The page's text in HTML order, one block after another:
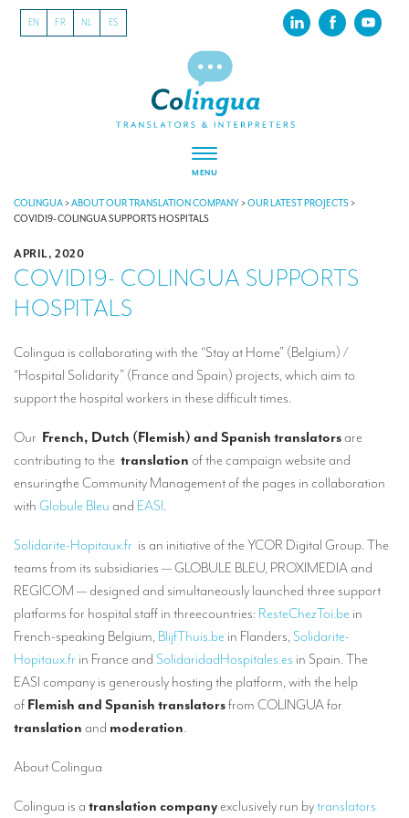
EN FR NL ES
MENU
ABOUT US
Our latest projects
CSR
INTERPRETATION
Multilingual video conferences: Guidebook
Simultaneous interpretation in booths
Mobile simultaneous interpretation
Simultaneous interpretation for small groups
Liaison interpretation
Interpreting for VIPS
Conference interpreters in Brussels, Belgium
Conference interpreters in Liège, Belgium
COLINGUA>ABOUT OUR TRANSLATION COMPANY>OUR LATEST PROJECTS>
COVID19- COLINGUA SUPPORTS HOSPITALS
APRIL, 2020
COVID19- COLINGUA SUPPORTS
HOSPITALS
Colingua is collaborating with the “Stay at Home” (Belgium) /
“Hospital Solidarity” (France and Spain) projects, which aim to
support the hospital workers in these difficult times.
Our French, Dutch (Flemish) and Spanish translatorsare
contributing to the translation of the campaign website and
ensuringthe Community Management of the pages in collaboration
with Globule Bleu and EASI.
Solidarite-Hopitaux.fr is an initiative of the YCOR Digital Group. The
teams from its subsidiaries — GLOBULE BLEU, PROXIMEDIA and
REGICOM — designed and simultaneously launched three support
platforms for hospital staff in threecountries: ResteChezToi.be in
French-speaking Belgium, BlijfThuis.be in Flanders,Solidarite-
Hopitaux.fr in France and SolidaridadHospitales.es in Spain. The
EASI company is generously hosting the platform, with the help
of Flemish and Spanish translatorsfrom COLINGUA for
translation and moderation.
About Colingua
Colingua is a translation companyexclusively run bytranslators